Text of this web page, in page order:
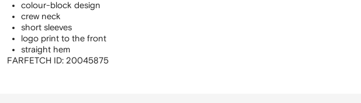
colour-block design
crew neck
short sleeves
logo print to the front
straight hem
FARFETCH ID: 20045875